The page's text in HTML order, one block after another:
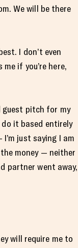
We will be there
I don’t even
if you’re here,
guest pitch for my
it based entirely
just saying I am
money — neither
partner went away,
will require me to